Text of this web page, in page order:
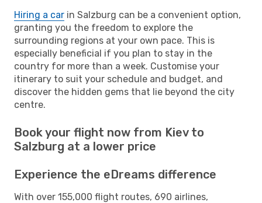
Hiring a car in Salzburg can be a convenient option,
granting you the freedom to explore the
surrounding regions at your own pace. This is
especially beneficial if you plan to stay in the
country for more than a week. Customise your
itinerary to suit your schedule and budget, and
discover the hidden gems that lie beyond the city
centre.
Book your flight now from Kiev to
Salzburg at a lower price
Experience the eDreams difference
With over 155,000 flight routes, 690 airlines,